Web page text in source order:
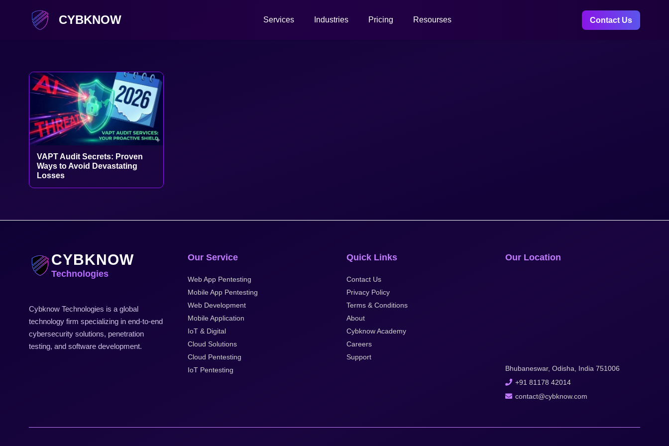
CYBKNOW Services Industries Pricing Resourses Contact Us
VAPT Audit Secrets: Proven
Ways to Avoid Devastating
Losses
CYBKNOW
Technologies
Cybknow Technologies is a global
technology firm specializing in end-to-end
cybersecurity solutions, penetration
testing, and software development.
Our Service
Web App Pentesting
Mobile App Pentesting
Web Development
Mobile Application
IoT & Digital
Cloud Solutions
Cloud Pentesting
IoT Pentesting
Quick Links
Contact Us
Privacy Policy
Terms & Conditions
About
Cybknow Academy
Careers
Support
Our Location
Bhubaneswar, Odisha, India 751006
+91 81178 42014
contact@cybknow.com